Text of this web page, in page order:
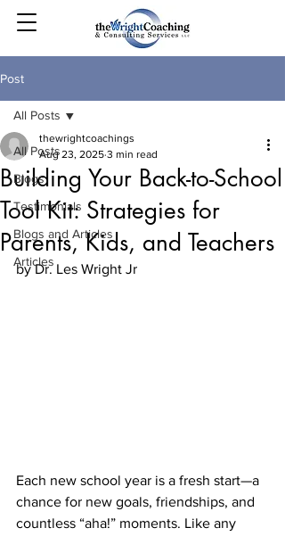
Post
All Posts
Blogs
Testimonials
Blogs and Articles
Articles
All Posts
Building Your Back-to-School
Tool Kit: Strategies for
Parents, Kids, and Teachers
thewrightcoachings
Aug 23, 2025 3 min read
by Dr. Les Wright Jr
Each new school year is a fresh start—a
chance for new goals, friendships, and
countless “aha!” moments. Like any